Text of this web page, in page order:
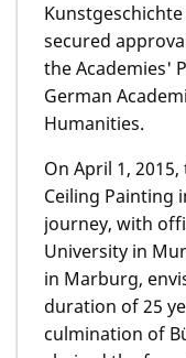
secured
the Academies'
German
Humanities.
On April 1,
Ceiling Painting
journey, with
University in
in Marburg,
duration of 25
culmination of